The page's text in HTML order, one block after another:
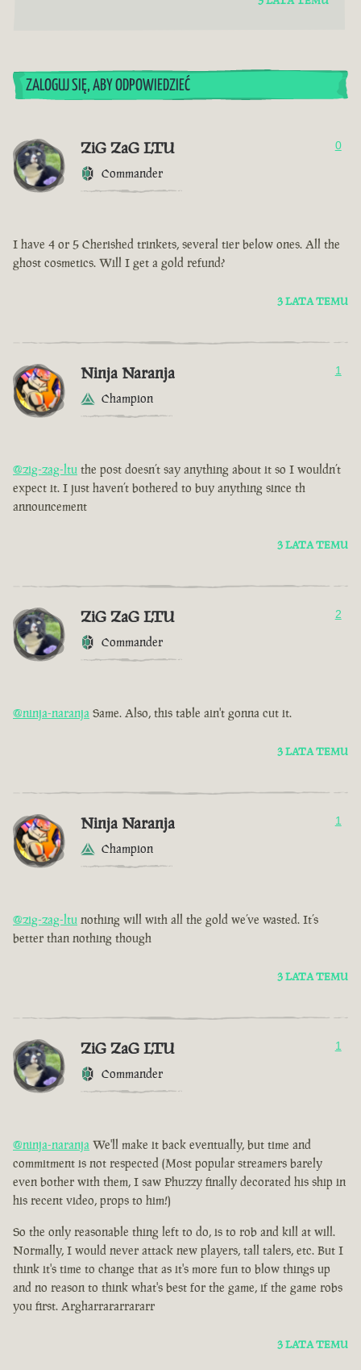
ZALOGUJ SIĘ, ABY ODPOWIEDZIEĆ
ZiG ZaG LTU
Commander
0
I have 4 or 5 Cherished trinkets, several tier below ones. All the
ghost cosmetics. Will I get a gold refund?
3 LATA TEMU
Ninja Naranja
Champion
1
@zig-zag-ltu the post doesn’t say anything about it so I wouldn’t
expect it. I just haven’t bothered to buy anything since th
announcement
3 LATA TEMU
ZiG ZaG LTU
Commander
2
@ninja-naranja Same. Also, this table ain't gonna cut it.
3 LATA TEMU
Ninja Naranja
Champion
1
@zig-zag-ltu nothing will with all the gold we’ve wasted. It’s
better than nothing though
3 LATA TEMU
ZiG ZaG LTU
Commander
1
@ninja-naranja We'll make it back eventually, but time and
commitment is not respected (Most popular streamers barely
even bother with them, I saw Phuzzy finally decorated his ship in
his recent video, props to him!)
So the only reasonable thing left to do, is to rob and kill at will.
Normally, I would never attack new players, tall talers, etc. But I
think it's time to change that as it's more fun to blow things up
and no reason to think what's best for the game, if the game robs
you first. Argharrararrararr
3 LATA TEMU